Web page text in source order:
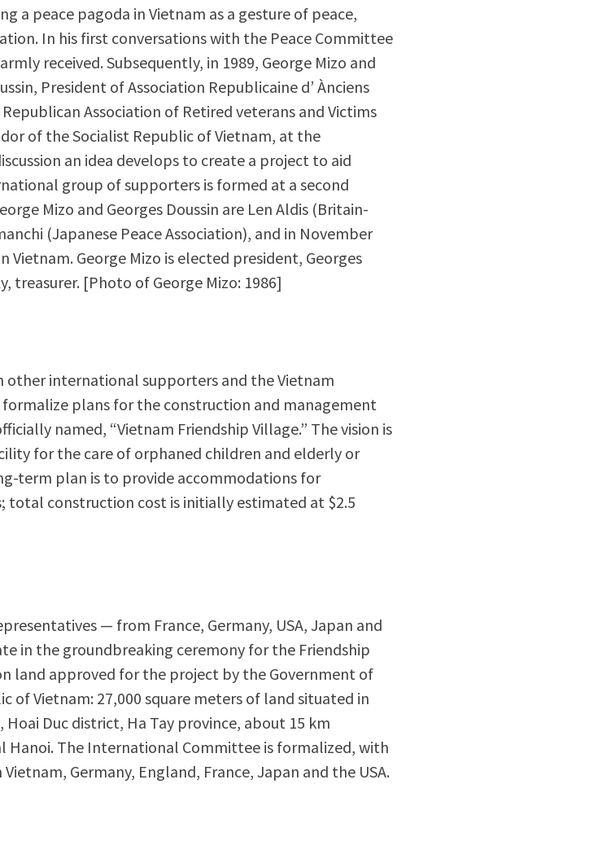
a peace pagoda in Vietnam as a gesture of peace,
In his first conversations with the Peace Committee
received. Subsequently, in 1989, George Mizo and
President of Association Republicaine d’ Ànciens
Association of Retired veterans and Victims
of the Socialist Republic of Vietnam, at the
an idea develops to create a project to aid
group of supporters is formed at a second
Mizo and Georges Doussin are Len Aldis (Britain-
(Japanese Peace Association), and in November
George Mizo is elected president, Georges
treasurer. [Photo of George Mizo: 1986]
other international supporters and the Vietnam
formalize plans for the construction and management
named, “Vietnam Friendship Village.” The vision is
for the care of orphaned children and elderly or
term plan is to provide accommodations for
total construction cost is initially estimated at $2.5
— from France, Germany, USA, Japan and
in the groundbreaking ceremony for the Friendship
land approved for the project by the Government of
of Vietnam: 27,000 square meters of land situated in
Hoai Duc district, Ha Tay province, about 15 km
Hanoi. The International Committee is formalized, with
Germany, England, France, Japan and the USA.